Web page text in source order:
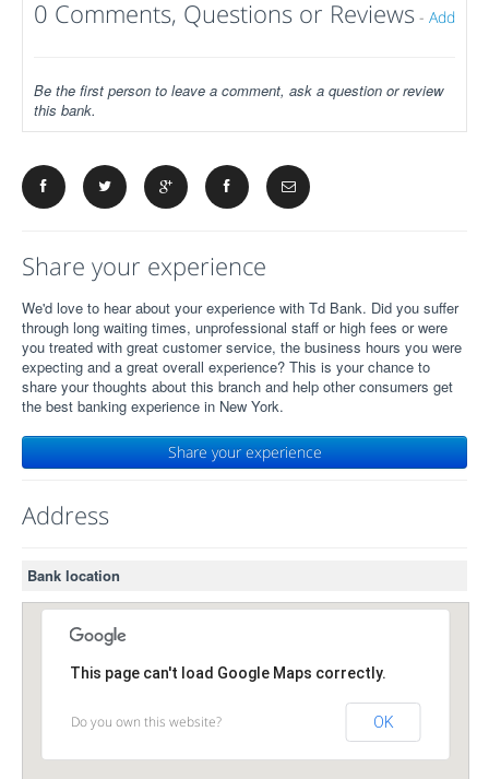
0 Comments, Questions or Reviews - Add
Be the first person to leave a comment, ask a question or review
this bank.
Share your experience
We'd love to hear about your experience with Td Bank. Did you suffer
through long waiting times, unprofessional staff or high fees or were
you treated with great customer service, the business hours you were
expecting and a great overall experience? This is your chance to
share your thoughts about this branch and help other consumers get
the best banking experience in New York.
Share your experience
Address
Bank location
This page can't load Google Maps correctly.
Do you own this website? OK